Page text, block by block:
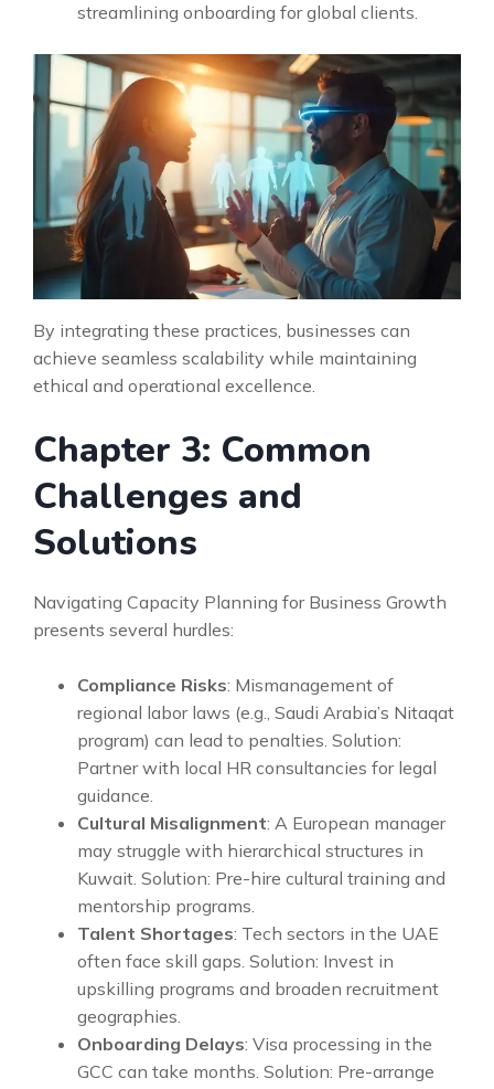
streamlining onboarding for global clients.
By integrating these practices, businesses can
achieve seamless scalability while maintaining
ethical and operational excellence.
Chapter 3: Common
Challenges and
Solutions
Navigating Capacity Planning for Business Growth
presents several hurdles:
Compliance Risks: Mismanagement of
regional labor laws (e.g., Saudi Arabia’s Nitaqat
program) can lead to penalties. Solution:
Partner with local HR consultancies for legal
guidance.
Cultural Misalignment: A European manager
may struggle with hierarchical structures in
Kuwait. Solution: Pre-hire cultural training and
mentorship programs.
Talent Shortages: Tech sectors in the UAE
often face skill gaps. Solution: Invest in
upskilling programs and broaden recruitment
geographies.
Onboarding Delays: Visa processing in the
GCC can take months. Solution: Pre-arrange